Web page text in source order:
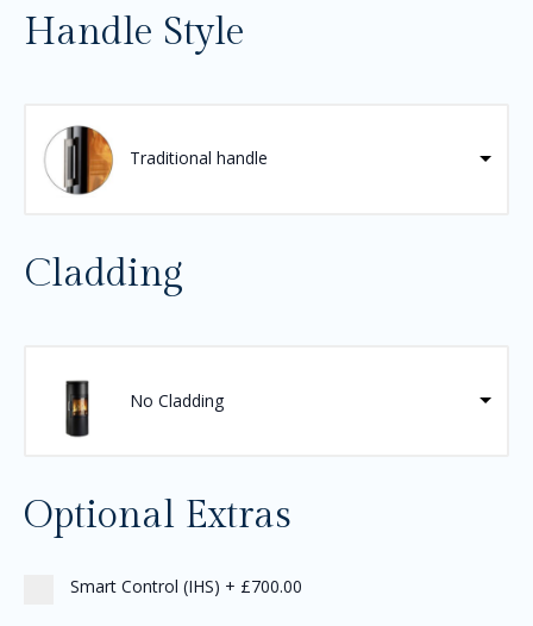
Handle Style
Traditional handle
Cladding
No Cladding
Optional Extras
Smart Control (IHS) + £700.00